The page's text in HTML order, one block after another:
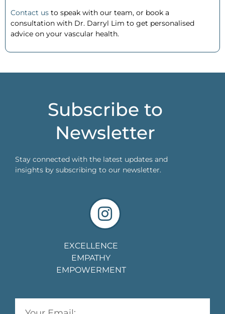
Contact us to speak with our team, or book a
consultation with Dr. Darryl Lim to get personalised
advice on your vascular health.
Subscribe to
Newsletter
Stay connected with the latest updates and
insights by subscribing to our newsletter.
EXCELLENCE
EMPATHY
EMPOWERMENT